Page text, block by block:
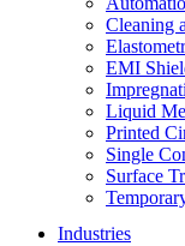
Cleaning
EMI
Liquid
Printed
Single
Surface
Industries